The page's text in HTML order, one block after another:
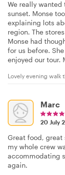
We really
sunset. Monse
explaining lots
region. The
Monse had
for us before.
enjoyed our tour.
Lovely evening walk
Marc
20 July
Great food, great
my whole crew
accommodating
again.